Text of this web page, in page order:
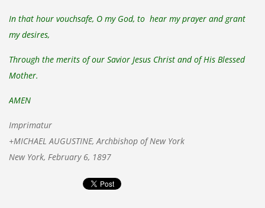
In that hour vouchsafe, O my God, to hear my prayer and grant
my desires,
Through the merits of our Savior Jesus Christ and of His Blessed
Mother.
AMEN
Imprimatur
+MICHAEL AUGUSTINE, Archbishop of New York
New York, February 6, 1897